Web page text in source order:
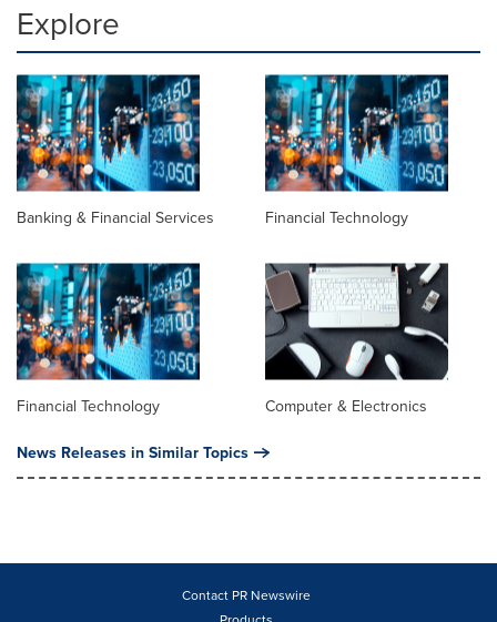
Explore
Banking & Financial Services Financial Technology
Financial Technology Computer & Electronics
News Releases in Similar Topics
Contact PR Newswire